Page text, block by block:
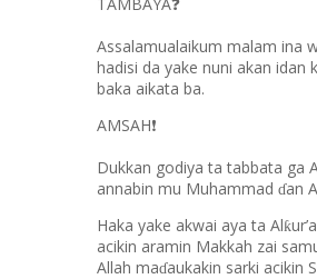
❓
Assalamualaikum malam ina
hadisi da yake nuni akan idan
baka aikata ba.
AMSAH❗
Dukkan godiya ta tabbata ga
annabin mu Muhammad ɗan
Haka yake akwai aya ta Alƙ
acikin aramin Makkah zai
Allah maɗaukakin sarki acikin